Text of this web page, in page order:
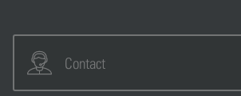
Contact